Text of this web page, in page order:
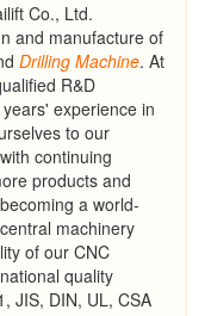
Co., Ltd.
and manufacture of
Drilling Machine. At
R&D
experience in
to our
continuing
products and
a world-
machinery
of our CNC
quality
JIS, DIN, UL, CSA